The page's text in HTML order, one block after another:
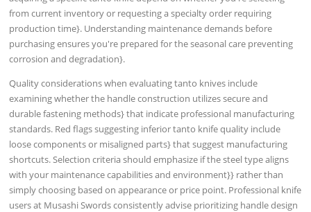
from current inventory or requesting a specialty order requiring
production time}. Understanding maintenance demands before
purchasing ensures you're prepared for the seasonal care preventing
corrosion and degradation}.
Quality considerations when evaluating tanto knives include
examining whether the handle construction utilizes secure and
durable fastening methods} that indicate professional manufacturing
standards. Red flags suggesting inferior tanto knife quality include
loose components or misaligned parts} that suggest manufacturing
shortcuts. Selection criteria should emphasize if the steel type aligns
with your maintenance capabilities and environment}} rather than
simply choosing based on appearance or price point. Professional knife
users at Musashi Swords consistently advise prioritizing handle design